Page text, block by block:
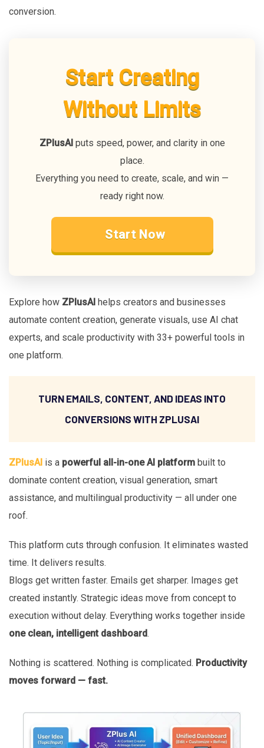
conversion.
Start Creating
Without Limits
ZPlusAIputs speed, power, and clarity in one
place.
Everything you need to create, scale, and win —
ready right now.
Start Now
Explore how ZPlusAI helps creators and businesses
automate content creation, generate visuals, use AI chat
experts, and scale productivity with 33+ powerful tools in
one platform.
TURN EMAILS, CONTENT, AND IDEAS INTO
CONVERSIONS WITH ZPLUSAI
ZPlusAI is a powerful all-in-one AI platform built to
dominate content creation, visual generation, smart
assistance, and multilingual productivity — all under one
roof.
This platform cuts through confusion. It eliminates wasted
time. It delivers results.
Blogs get written faster. Emails get sharper. Images get
created instantly. Strategic ideas move from concept to
execution without delay. Everything works together inside
one clean, intelligent dashboard.
Nothing is scattered. Nothing is complicated. Productivity
moves forward — fast.